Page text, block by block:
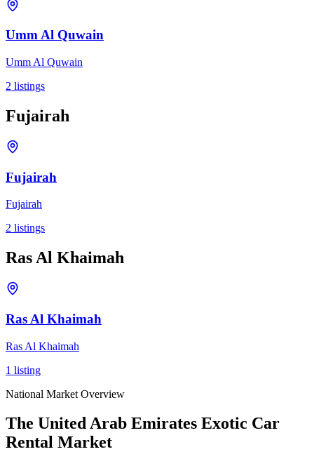
Umm Al Quwain
Umm Al Quwain
2 listings
Fujairah
Fujairah
Fujairah
2 listings
Ras Al Khaimah
Ras Al Khaimah
Ras Al Khaimah
1 listing
National Market Overview
The United Arab Emirates Exotic Car
Rental Market